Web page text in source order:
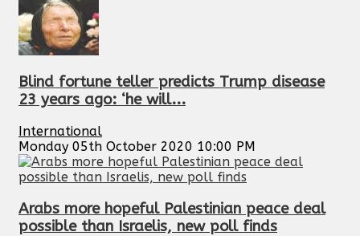
Blind fortune teller predicts Trump disease
23 years ago: ‘he will...
International
Monday 05th October 2020 10:00 PM
Arabs more hopeful Palestinian peace deal
possible than Israelis, new poll finds